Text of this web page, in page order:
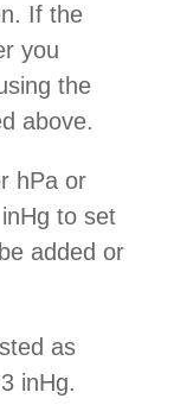
If the
you
the
above.
hPa or
to set
added or
as
inHg.